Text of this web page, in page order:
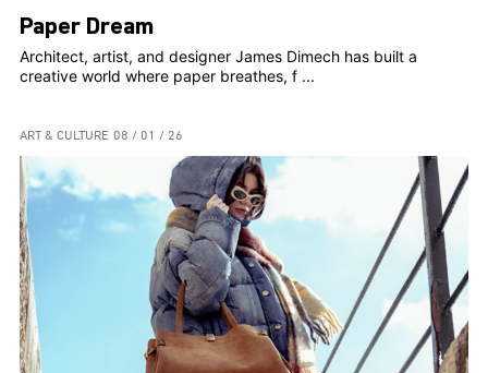
Paper Dream
Architect, artist, and designer James Dimech has built a
creative world where paper breathes, f ...
ART & CULTURE 08 / 01 / 26